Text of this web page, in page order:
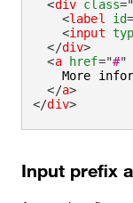
<div class=
<label id=
<input
</div>
<a href="#"
More
</a>
</div>
Input prefix